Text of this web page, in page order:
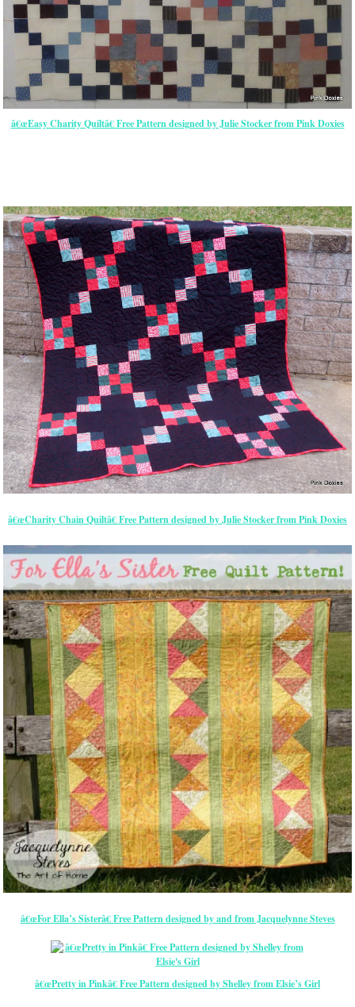
â€œEasy Charity Quiltâ€ Free Pattern designed by Julie Stocker from Pink Doxies
â€œCharity Chain Quiltâ€ Free Pattern designed by Julie Stocker from Pink Doxies
â€œFor Ella’s Sisterâ€ Free Pattern designed by and from Jacquelynne Steves
â€œPretty in Pinkâ€ Free Pattern designed by Shelley from Elsie’s Girl